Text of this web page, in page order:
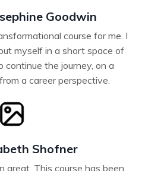
Goodwin
course for me. I
myself in a short space of
the journey, on a
a career perspective.
Shofner
great. This course has been